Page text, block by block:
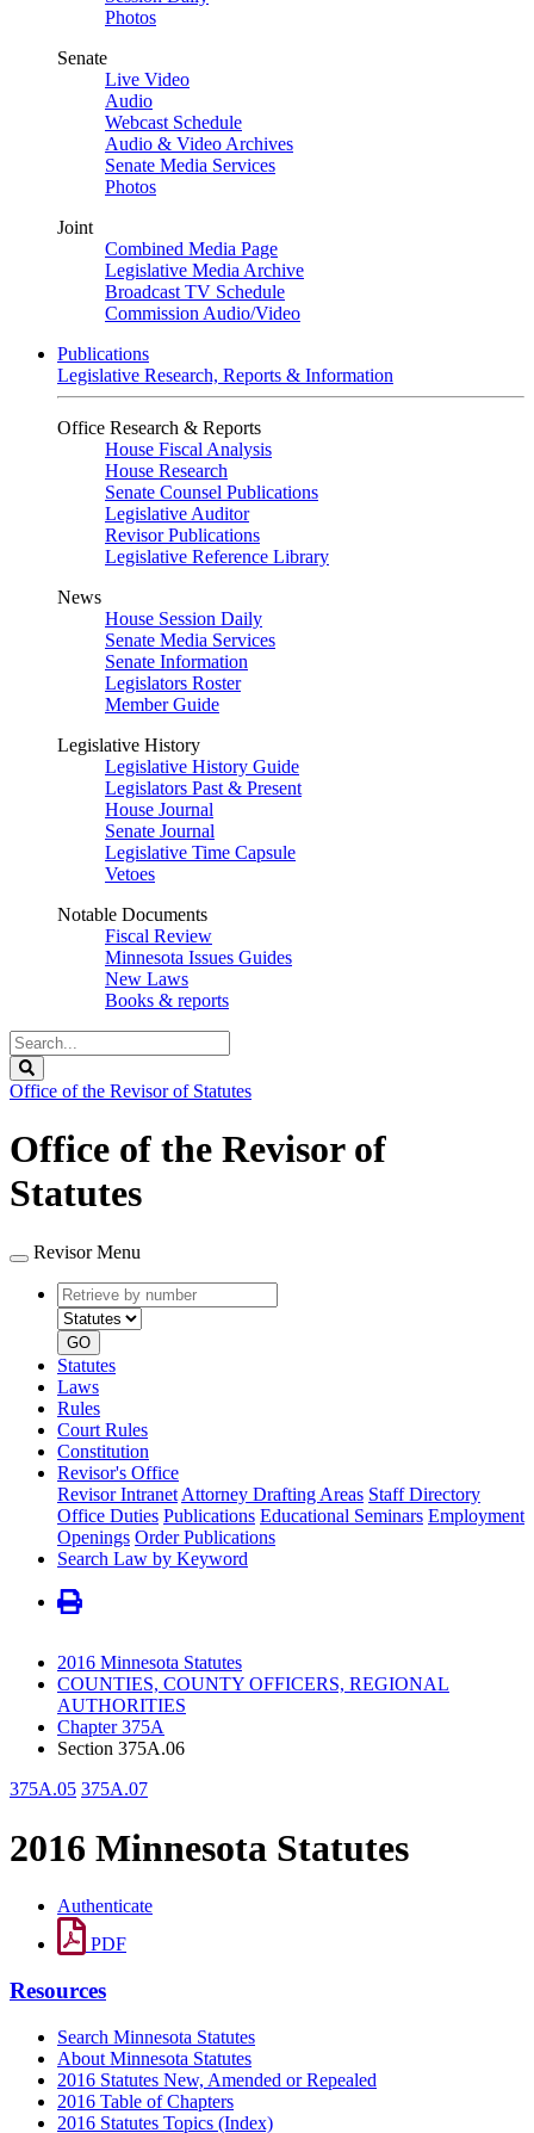
Photos
Senate
Live Video
Audio
Webcast Schedule
Audio & Video Archives
Senate Media Services
Photos
Joint
Combined Media Page
Legislative Media Archive
Broadcast TV Schedule
Commission Audio/Video
Publications
Legislative Research, Reports & Information
Office Research & Reports
House Fiscal Analysis
House Research
Senate Counsel Publications
Legislative Auditor
Revisor Publications
Legislative Reference Library
News
House Session Daily
Senate Media Services
Senate Information
Legislators Roster
Member Guide
Legislative History
Legislative History Guide
Legislators Past & Present
House Journal
Senate Journal
Legislative Time Capsule
Vetoes
Notable Documents
Fiscal Review
Minnesota Issues Guides
New Laws
Books & reports
Search
Legislature
Office of the Revisor of Statutes
Office of the Revisor of
Statutes
Revisor Menu
Retrieve
by
number
type
GO
Statutes
Laws
Rules
Court Rules
Constitution
Revisor's Office
Revisor Intranet Attorney Drafting Areas Staff Directory
Office Duties Publications Educational Seminars Employment
Openings Order Publications
Search Law by Keyword
2016 Minnesota Statutes
COUNTIES, COUNTY OFFICERS, REGIONAL
AUTHORITIES
Chapter 375A
Section 375A.06
375A.05 375A.07
2016 Minnesota Statutes
Authenticate
PDF
Resources
Search Minnesota Statutes
About Minnesota Statutes
2016 Statutes New, Amended or Repealed
2016 Table of Chapters
2016 Statutes Topics (Index)